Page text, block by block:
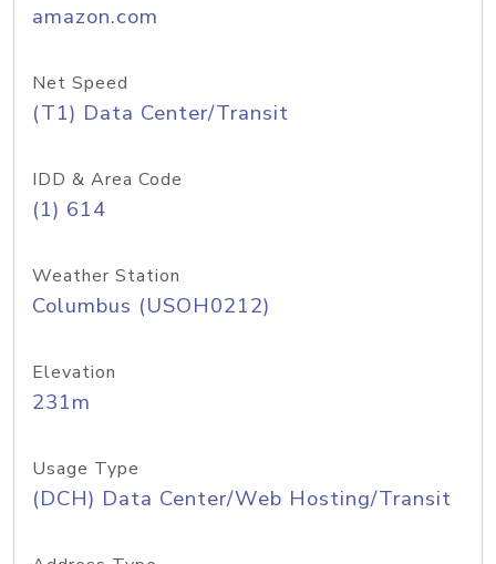
amazon.com
Net Speed
(T1) Data Center/Transit
IDD & Area Code
(1) 614
Weather Station
Columbus (USOH0212)
Elevation
231m
Usage Type
(DCH) Data Center/Web Hosting/Transit